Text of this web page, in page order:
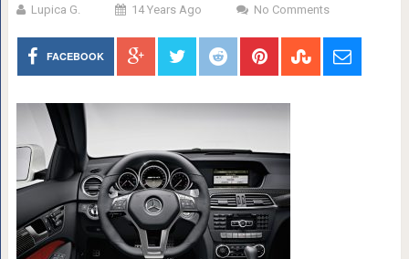
Lupica G. 14 Years Ago No Comments
FACEBOOK